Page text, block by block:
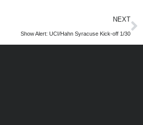
NEXT
Show Alert: UCI/Hahn Syracuse Kick-off 1/30